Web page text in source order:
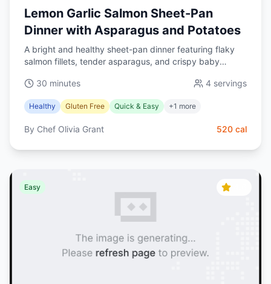
Lemon Garlic Salmon Sheet-Pan
Dinner with Asparagus and Potatoes
A bright and healthy sheet-pan dinner featuring flaky
salmon fillets, tender asparagus, and crispy baby
in 30 minutes and perfect for weeknights.
30 minutes 4 servings
Healthy Gluten Free Quick & Easy +1 more
By Chef Olivia Grant 520 cal
Easy